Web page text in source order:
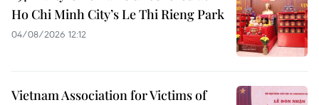
Ho Chi Minh City’s Le Thi Rieng Park
04/08/2026 12:12
Vietnam Association for Victims of